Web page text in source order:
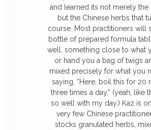
and learned its not merely the
but the Chinese herbs that
course. Most practitioners will
bottle of prepared formula
well, something close to what
or hand you a bag of twigs
mixed precisely for what you
saying, “Here, boil this for 20
three times a day,” (yeah, like
so well with my day.) Kaz is
very few Chinese
stocks granulated herbs,